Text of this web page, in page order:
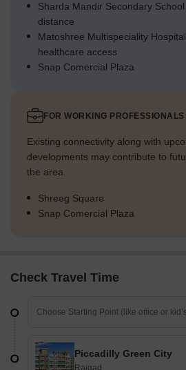
Sharda Mandir Secondary
distance
Matoshree Multispeciality
healthcare access
Snap Comercial Plaza
FOR WORKING PROFESSIONALS
Existing connectivity along with
developments may contribute to
the area.
Shreeg Square
Snap Comercial Plaza
Check Travel Time
Piccadilly Green City